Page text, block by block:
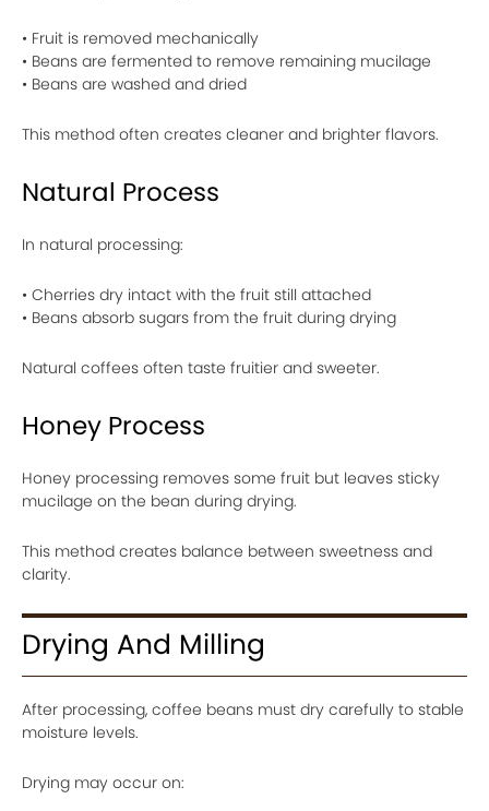
• Fruit is removed mechanically
• Beans are fermented to remove remaining mucilage
• Beans are washed and dried
This method often creates cleaner and brighter flavors.
Natural Process
In natural processing:
• Cherries dry intact with the fruit still attached
• Beans absorb sugars from the fruit during drying
Natural coffees often taste fruitier and sweeter.
Honey Process
Honey processing removes some fruit but leaves sticky
mucilage on the bean during drying.
This method creates balance between sweetness and
clarity.
Drying And Milling
After processing, coffee beans must dry carefully to stable
moisture levels.
Drying may occur on: